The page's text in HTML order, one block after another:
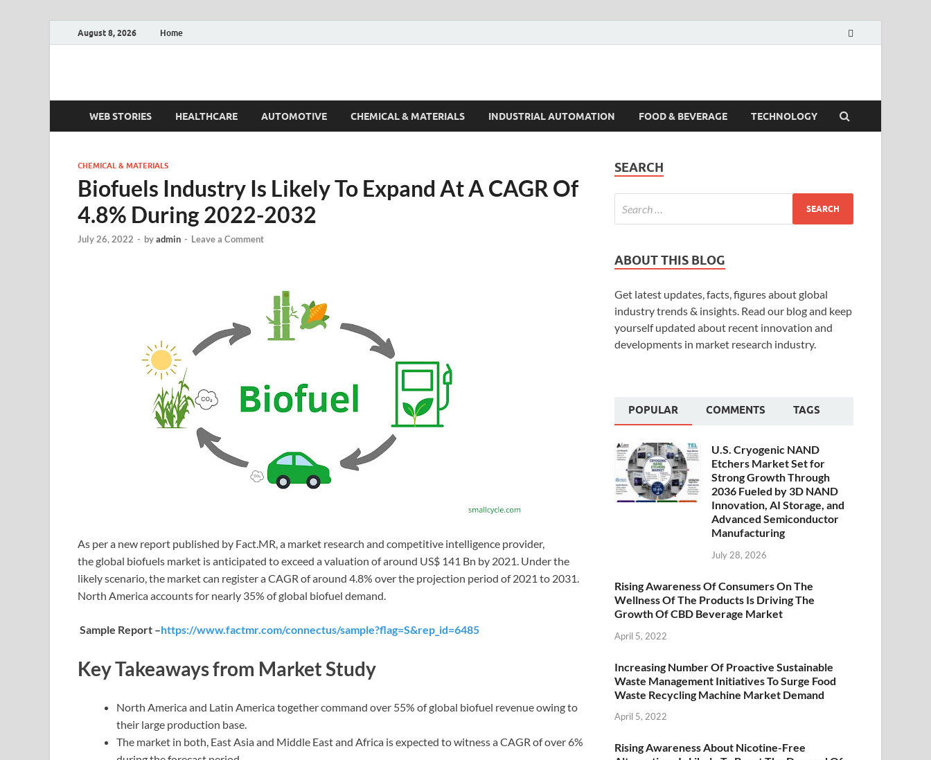
August 8, 2026 Home
Fact.MR Blog
WEB STORIES HEALTHCARE AUTOMOTIVE CHEMICAL & MATERIALS INDUSTRIAL AUTOMATION FOOD & BEVERAGE TECHNOLOGY
CHEMICAL & MATERIALS
Biofuels Industry Is Likely To Expand At A CAGR Of
4.8% During 2022-2032
July 26, 2022 - byadmin - Leave a Comment
As per a new report published by Fact.MR, a market research and competitive intelligence provider,
the global biofuels market is anticipated to exceed a valuation of around US$ 141 Bn by 2021. Under the
likely scenario, the market can register a CAGR of around 4.8% over the projection period of 2021 to 2031.
North America accounts for nearly 35% of global biofuel demand.
Sample Report –https://www.factmr.com/connectus/sample?flag=S&rep_id=6485
Key Takeaways from Market Study
North America and Latin America together command over 55% of global biofuel revenue owing to
their large production base.
The market in both, East Asia and Middle East and Africa is expected to witness a CAGR of over 6%
SEARCH
ABOUT THIS BLOG
Get latest updates, facts, figures about global
industry trends & insights. Read our blog and keep
yourself updated about recent innovation and
developments in market research industry.
POPULAR COMMENTS TAGS
U.S. Cryogenic NAND
Etchers Market Set for
Strong Growth Through
2036 Fueled by 3D NAND
Innovation, AI Storage, and
Advanced Semiconductor
Manufacturing
July 28, 2026
Rising Awareness Of Consumers On The
Wellness Of The Products Is Driving The
Growth Of CBD Beverage Market
April 5, 2022
Increasing Number Of Proactive Sustainable
Waste Management Initiatives To Surge Food
Waste Recycling Machine Market Demand
April 5, 2022
Rising Awareness About Nicotine-Free